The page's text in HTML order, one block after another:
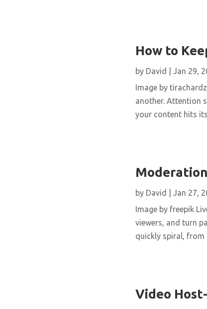
How to
by David Jan 29,
Image by
another. Attention
your content hits its
by David Jan 27,
Image by freepik
viewers, and turn
quickly spiral, from
Video